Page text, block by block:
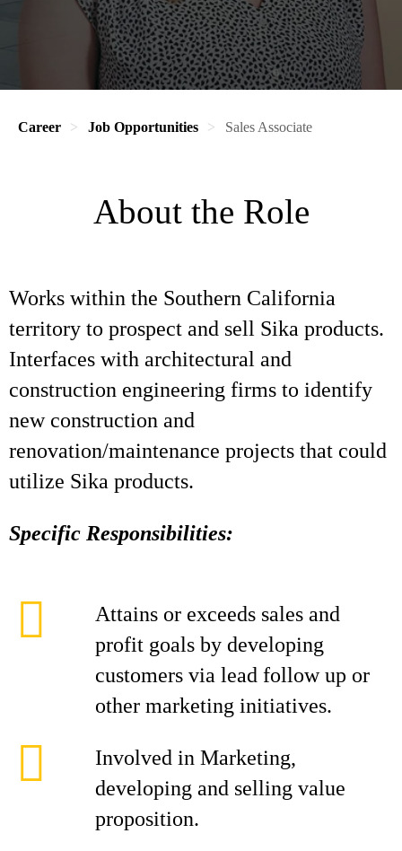
Career Job Opportunities Sales Associate
About the Role
Works within the Southern California
territory to prospect and sell Sika products.
Interfaces with architectural and
construction engineering firms to identify
new construction and
renovation/maintenance projects that could
utilize Sika products.
Specific Responsibilities:
Attains or exceeds sales and
profit goals by developing
customers via lead follow up or
other marketing initiatives.
Involved in Marketing,
developing and selling value
proposition.